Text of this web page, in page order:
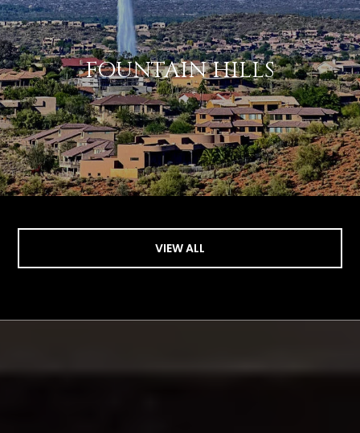
FOUNTAIN HILLS
VIEW ALL